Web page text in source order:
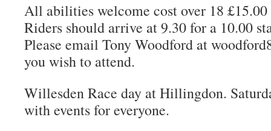
All abilities welcome cost over 18 £15.00
Riders should arrive at 9.30 for a 10.00
Please email Tony Woodford at
you wish to attend.
Willesden Race day at Hillingdon.
with events for everyone.